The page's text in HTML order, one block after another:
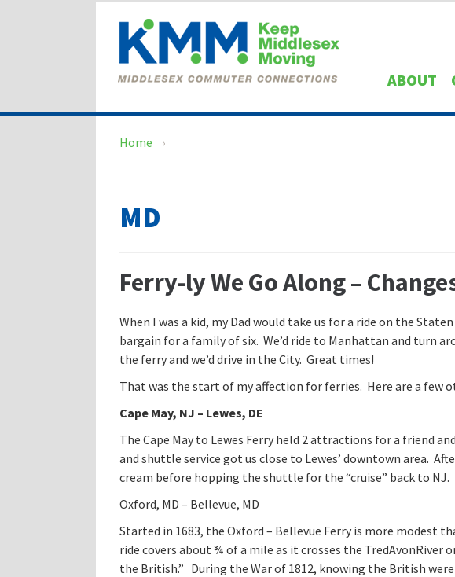
ABOUT
Home ›
MD
Ferry-ly We Go Along –
When I was a kid, my Dad would take us for a ride on the
bargain for a family of six. We’d ride to Manhattan and turn
the ferry and we’d drive in the City. Great times!
That was the start of my affection for ferries. Here are a few
Cape May, NJ – Lewes, DE
The Cape May to Lewes Ferry held 2 attractions for a friend
and shuttle service got us close to Lewes’ downtown area.
cream before hopping the shuttle for the “cruise” back to NJ.
Oxford, MD – Bellevue, MD
Started in 1683, the Oxford – Bellevue Ferry is more modest
ride covers about ¾ of a mile as it crosses the TredAvonRiver
the British.” During the War of 1812, knowing the British